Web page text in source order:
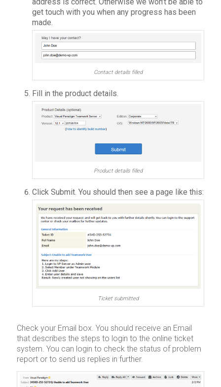
get touch with you when any progress has been
made.
Contact details filled
Fill in the product details.
Product details filled
Click Submit. You should then see a page like this:
Ticket submitted
Check your Email box. You should receive an Email
that describes the steps to login to the online ticket
system. You can login to check the status of problem
report or to send us replies in further.